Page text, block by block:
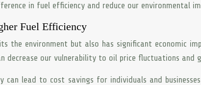
in fuel efficiency and reduce our environmental
Fuel Efficiency
the environment but also has significant economic
decrease our vulnerability to oil price fluctuations and
can lead to cost savings for individuals and